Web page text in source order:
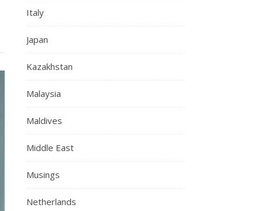
Italy
Japan
Kazakhstan
Malaysia
Maldives
Middle East
Musings
Netherlands